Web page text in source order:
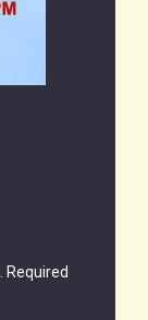
Required